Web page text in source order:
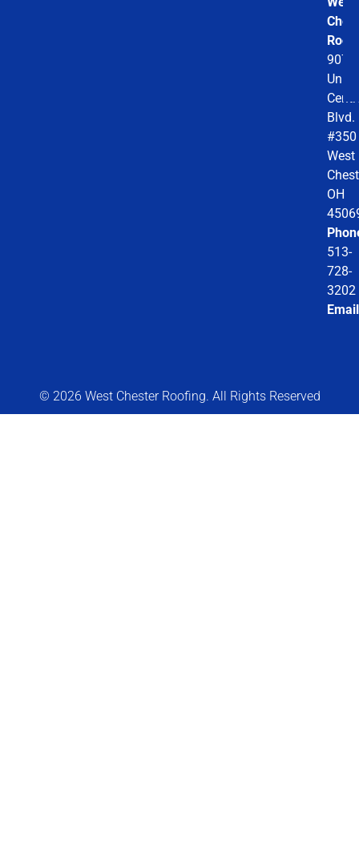
9078
Union
Blvd.
#350
West
OH
513-
728-
3202
Email
© 2026 West Chester Roofing. All Rights Reserved